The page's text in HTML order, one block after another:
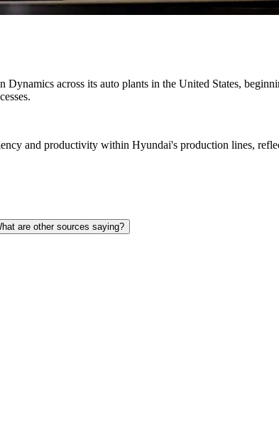
across its auto plants in the United States,
and productivity within Hyundai's production lines,
are other sources saying?